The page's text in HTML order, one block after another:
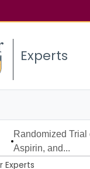
Experts
Randomized Trial
Aspirin, and...